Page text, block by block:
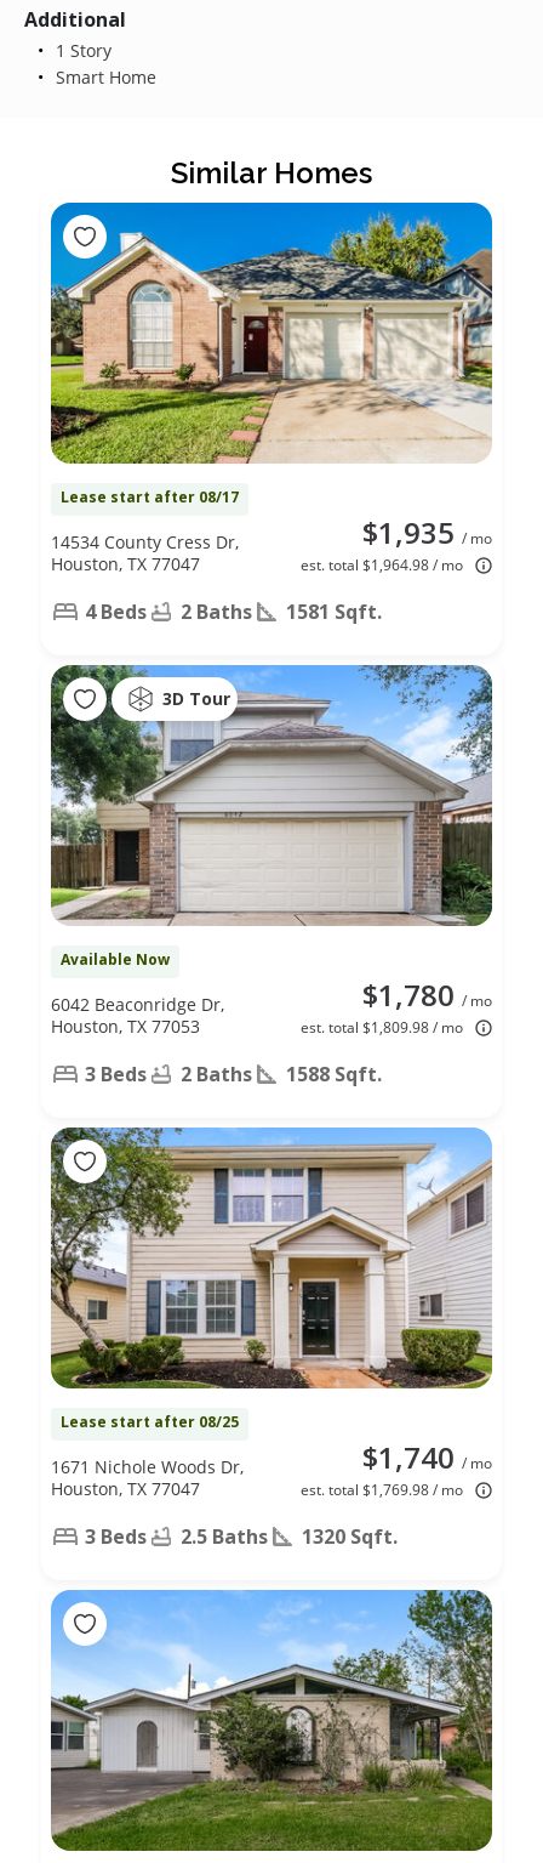
Additional
1 Story
Smart Home
Similar Homes
Lease start after 08/17
$1,935 / mo
est. total $1,964.98 / mo
14534 County Cress Dr,
Houston, TX 77047
4 Beds 2 Baths 1581 Sqft.
3D Tour
Available Now
$1,780 / mo
est. total $1,809.98 / mo
6042 Beaconridge Dr,
Houston, TX 77053
3 Beds 2 Baths 1588 Sqft.
Lease start after 08/25
$1,740 / mo
est. total $1,769.98 / mo
1671 Nichole Woods Dr,
Houston, TX 77047
3 Beds 2.5 Baths 1320 Sqft.